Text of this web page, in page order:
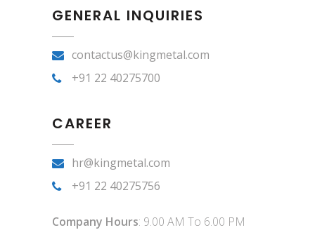
GENERAL INQUIRIES
contactus@kingmetal.com
+91 22 40275700
CAREER
hr@kingmetal.com
+91 22 40275756
Company Hours: 9.00 AM To 6.00 PM